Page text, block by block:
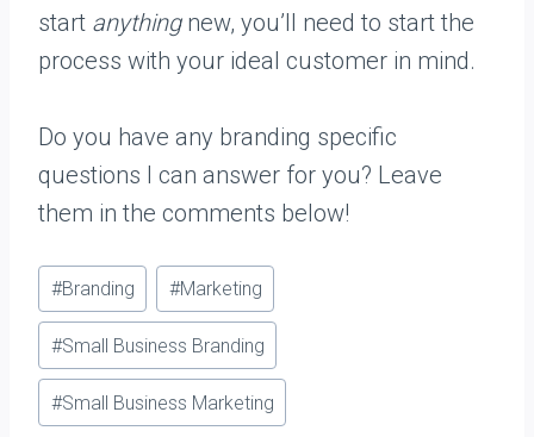
start anythingnew, you’ll need to start the
process with your ideal customer in mind.
Do you have any branding specific
questions I can answer for you? Leave
them in the comments below!
Post
Tags:
#Branding #Marketing
#Small Business Branding
#Small Business Marketing